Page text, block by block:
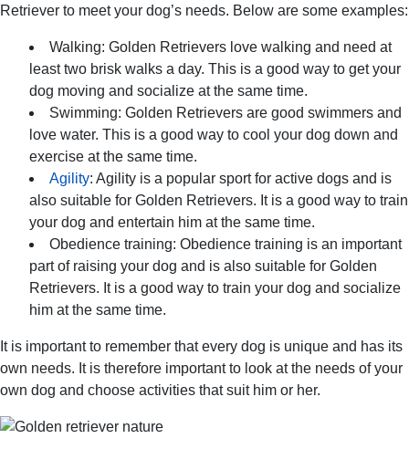
Retriever to meet your dog’s needs. Below are some examples:
Walking: Golden Retrievers love walking and need at
least two brisk walks a day. This is a good way to get your
dog moving and socialize at the same time.
Swimming: Golden Retrievers are good swimmers and
love water. This is a good way to cool your dog down and
exercise at the same time.
Agility: Agility is a popular sport for active dogs and is
also suitable for Golden Retrievers. It is a good way to train
your dog and entertain him at the same time.
Obedience training: Obedience training is an important
part of raising your dog and is also suitable for Golden
Retrievers. It is a good way to train your dog and socialize
him at the same time.
It is important to remember that every dog is unique and has its
own needs. It is therefore important to look at the needs of your
own dog and choose activities that suit him or her.